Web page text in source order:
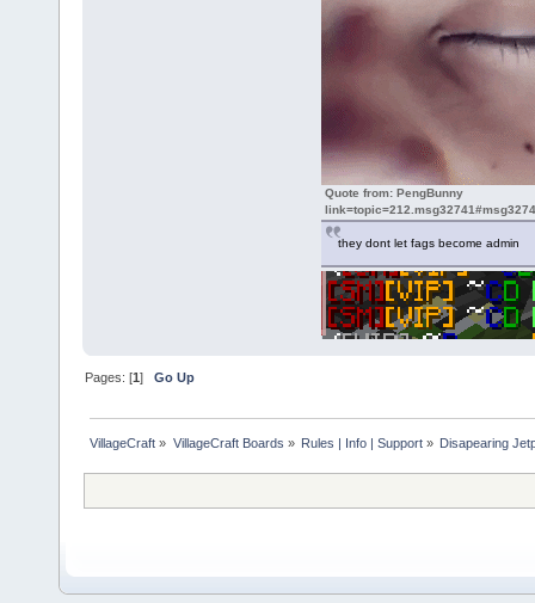
Quote from: PengBunny
they dont let fags become admin
Pages: [1]Go Up
VillageCraft » VillageCraft Boards » Rules | Info | Support» Disapearing